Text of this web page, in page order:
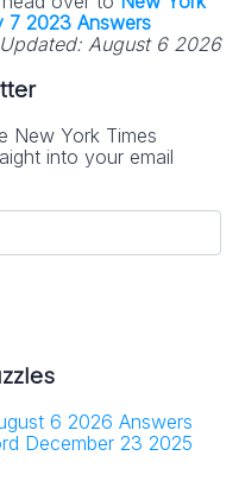
7 2023 Answers
August 6 2026
New York Times
into your email
6 2026 Answers
December 23 2025